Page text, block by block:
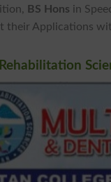
BS Hons in
their Applications